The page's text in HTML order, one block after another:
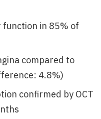
function in 85% of
compared to
4.8%)
confirmed by OCT